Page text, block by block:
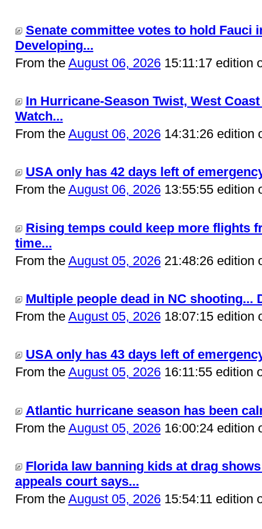
Senate committee votes to hold Fauci
Developing...
From the August 06, 202615:11:17 edition
In Hurricane-Season Twist, West
Watch...
From the August 06, 202614:31:26 edition
USA only has 42 days left of
From the August 06, 202613:55:55 edition
Rising temps could keep more flights
time...
From the August 05, 202621:48:26 edition
Multiple people dead in NC shooting...
From the August 05, 202618:07:15 edition
USA only has 43 days left of
From the August 05, 202616:11:55 edition
Atlantic hurricane season has been
From the August 05, 202616:00:24 edition
Florida law banning kids at drag
appeals court says...
From the August 05, 202615:54:11 edition